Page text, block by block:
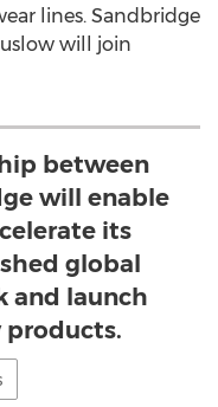
lines. Sandbridge
will join
between
will enable
its
global
and launch
products.